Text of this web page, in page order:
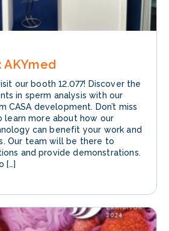
AKYmed
our booth 12.077! Discover the
in sperm analysis with our
CASA development. Don’t miss
learn more about how our
can benefit your work and
Our team will be there to
and provide demonstrations.
[…]